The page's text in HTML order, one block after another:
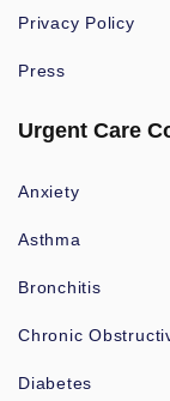
Privacy Policy
Press
Urgent Care
Anxiety
Asthma
Bronchitis
Chronic
Diabetes